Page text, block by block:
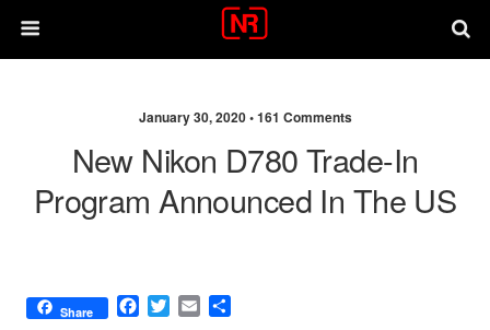
January 30, 2020 •161 Comments
New Nikon D780 Trade-In
Program Announced In The US
Share
F
T
E